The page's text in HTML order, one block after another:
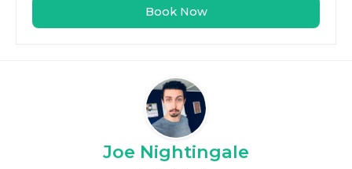
Book Now
Joe Nightingale